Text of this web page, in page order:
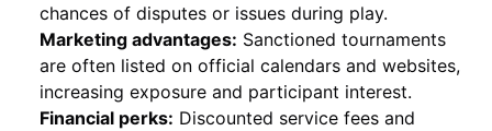
chances of disputes or issues during play.
Marketing advantages: Sanctioned tournaments
are often listed on official calendars and websites,
increasing exposure and participant interest.
Financial perks: Discounted service fees and